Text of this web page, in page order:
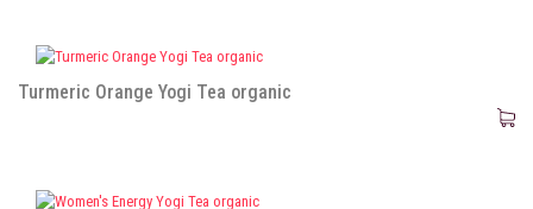
Turmeric Orange Yogi Tea organic